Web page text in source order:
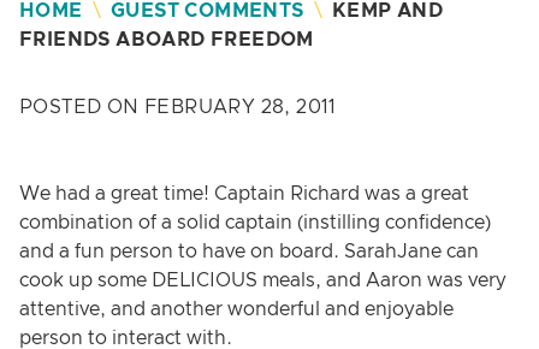
HOME \ GUEST COMMENTS \
KEMP AND
FRIENDS ABOARD FREEDOM
POSTED ON FEBRUARY 28, 2011
We had a great time! Captain Richard was a great
combination of a solid captain (instilling confidence)
and a fun person to have on board. SarahJane can
cook up some DELICIOUS meals, and Aaron was very
attentive, and another wonderful and enjoyable
person to interact with.